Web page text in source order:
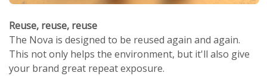
Reuse, reuse, reuse
The Nova is designed to be reused again and again.
This not only helps the environment, but it'll also give
your brand great repeat exposure.